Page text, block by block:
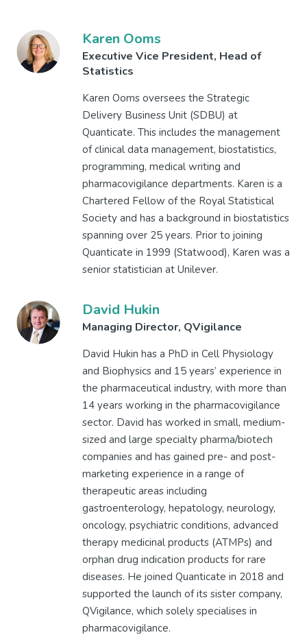
Karen Ooms
Executive Vice President, Head of
Statistics
Karen Ooms oversees the Strategic
Delivery Business Unit (SDBU) at
Quanticate. This includes the management
of clinical data management, biostatistics,
programming, medical writing and
pharmacovigilance departments. Karen is a
Chartered Fellow of the Royal Statistical
Society and has a background in biostatistics
spanning over 25 years. Prior to joining
Quanticate in 1999 (Statwood), Karen was a
senior statistician at Unilever.
David Hukin
Managing Director, QVigilance
David Hukin has a PhD in Cell Physiology
and Biophysics and 15 years’ experience in
the pharmaceutical industry, with more than
14 years working in the pharmacovigilance
sector. David has worked in small, medium-
sized and large specialty pharma/biotech
companies and has gained pre- and post-
marketing experience in a range of
therapeutic areas including
gastroenterology, hepatology, neurology,
oncology, psychiatric conditions, advanced
therapy medicinal products (ATMPs) and
orphan drug indication products for rare
diseases. He joined Quanticate in 2018 and
supported the launch of its sister company,
QVigilance, which solely specialises in
pharmacovigilance.